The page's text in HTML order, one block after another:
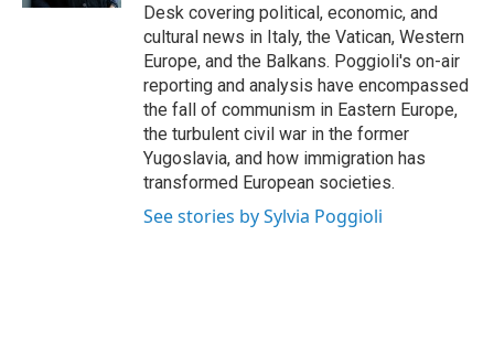
Desk covering political, economic, and
cultural news in Italy, the Vatican, Western
Europe, and the Balkans. Poggioli's on-air
reporting and analysis have encompassed
the fall of communism in Eastern Europe,
the turbulent civil war in the former
Yugoslavia, and how immigration has
transformed European societies.
See stories by Sylvia Poggioli